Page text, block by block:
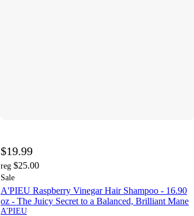
$19.99
reg $25.00
Sale
A'PIEU Raspberry Vinegar Hair Shampoo - 16.90
oz - The Juicy Secret to a Balanced, Brilliant Mane
A'PIEU